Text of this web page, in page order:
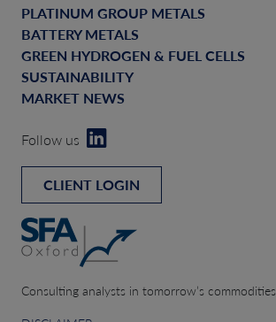
PLATINUM GROUP METALS
BATTERY METALS
GREEN HYDROGEN & FUEL CELLS
SUSTAINABILITY
MARKET NEWS
Follow us
CLIENT LOGIN
Consulting analysts in tomorrow’s commodities